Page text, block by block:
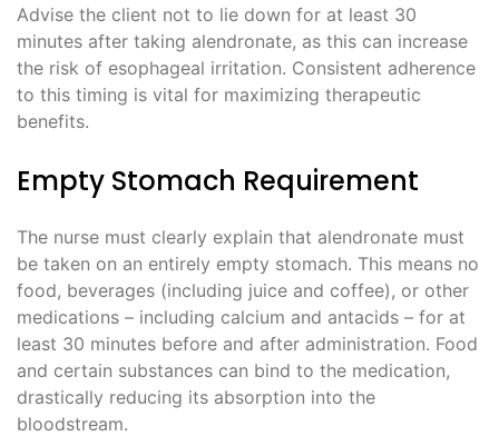
Advise the client not to lie down for at least 30
minutes after taking alendronate, as this can increase
the risk of esophageal irritation. Consistent adherence
to this timing is vital for maximizing therapeutic
benefits.
Empty Stomach Requirement
The nurse must clearly explain that alendronate must
be taken on an entirely empty stomach. This means no
food, beverages (including juice and coffee), or other
medications – including calcium and antacids – for at
least 30 minutes before and after administration. Food
and certain substances can bind to the medication,
drastically reducing its absorption into the
bloodstream.